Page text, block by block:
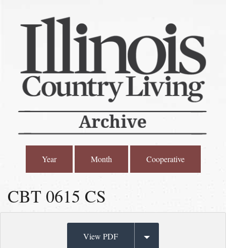
Year Month Cooperative
CBT 0615 CS
View PDF